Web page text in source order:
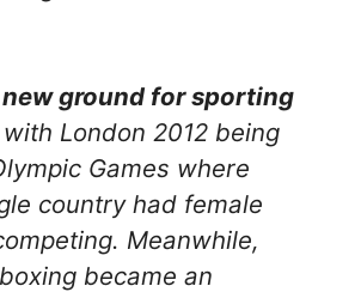
ground for sporting
London 2012 being
Games where
country had female
Meanwhile,
became an